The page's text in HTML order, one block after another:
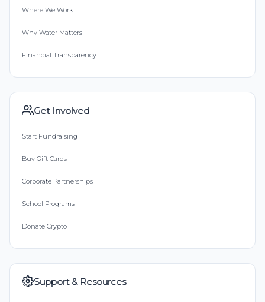
Where We Work
Why Water Matters
Financial Transparency
Get Involved
Start Fundraising
Buy Gift Cards
Corporate Partnerships
School Programs
Donate Crypto
Support & Resources